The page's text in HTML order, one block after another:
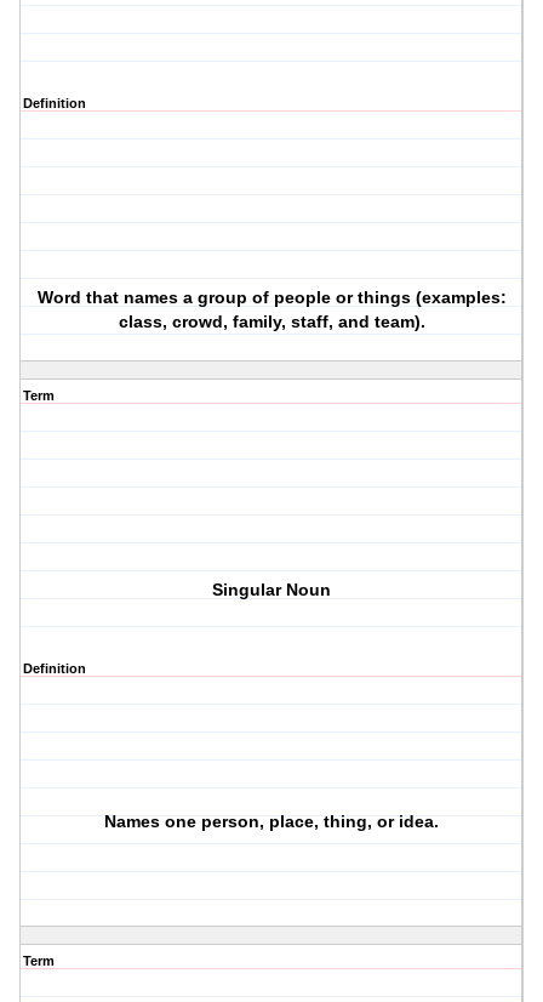
Definition
Word that names a group of people or things (examples:
class, crowd, family, staff, and team).
Term
Singular Noun
Definition
Names one person, place, thing, or idea.
Term